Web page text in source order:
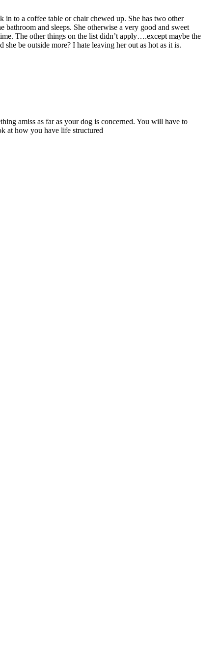
to a coffee table or chair chewed up. She has two other
and sleeps. She otherwise a very good and sweet
The other things on the list didn’t apply….except maybe the
be outside more? I hate leaving her out as hot as it is.
amiss as far as your dog is concerned. You will have to
at how you have life structured